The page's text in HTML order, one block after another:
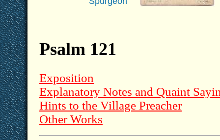
Psalm 121
Exposition
Explanatory Notes and Quaint
Hints to the Village Preacher
Other Works